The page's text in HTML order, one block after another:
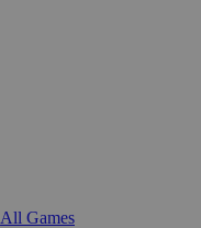
All Games